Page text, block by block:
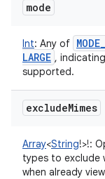
mode
Int: Any of MODE_
LARGE ,
supported.
excludeMimes
Array<String!>!:
types to exclude
when already